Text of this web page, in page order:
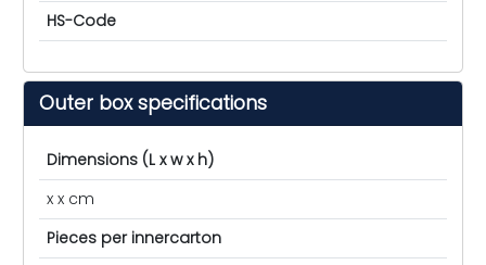
HS-Code
Outer box specifications
Dimensions (L x w x h)
x x cm
Pieces per innercarton